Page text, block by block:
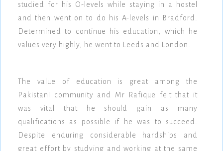
studied for his O-levels while staying in a hostel
and then went on to do his A-levels in Bradford.
Determined to continue his education, which he
values very highly, he went to Leeds and London.
The value of education is great among the
Pakistani community and Mr Rafique felt that it
was vital that he should gain as many
qualifications as possible if he was to succeed.
Despite enduring considerable hardships and
great effort by studying and working at the same